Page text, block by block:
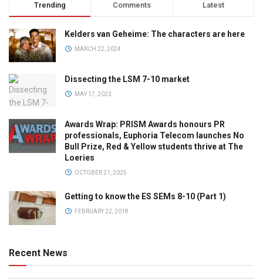
Trending Comments Latest
Kelders van Geheime: The characters are here
MARCH 22, 2024
Dissecting the LSM 7-10 market
MAY 17, 2023
Awards Wrap: PRISM Awards honours PR
professionals, Euphoria Telecom launches No
Bull Prize, Red & Yellow students thrive at The
Loeries
OCTOBER 21, 2025
Getting to know the ES SEMs 8-10 (Part 1)
FEBRUARY 22, 2018
Recent News